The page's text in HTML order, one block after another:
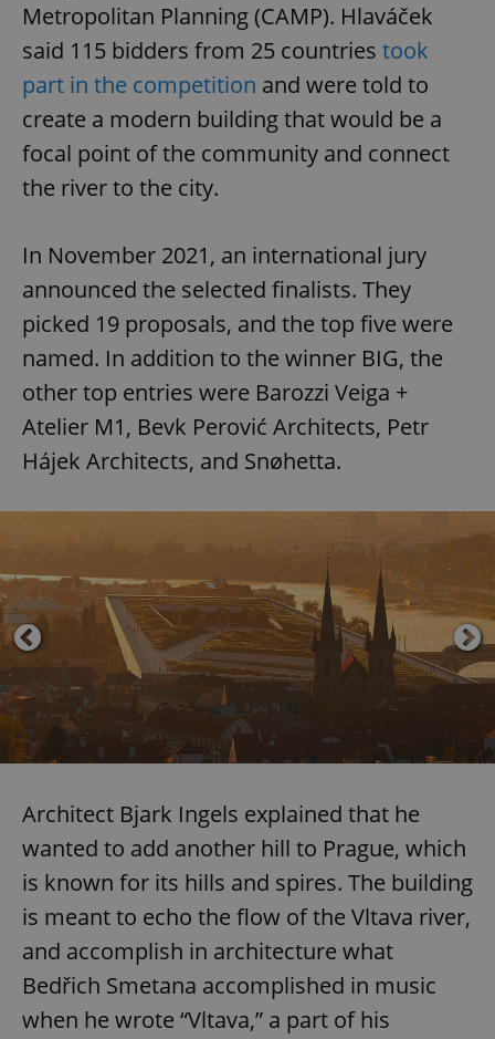
Metropolitan Planning (CAMP). Hlaváček
said 115 bidders from 25 countries took
part in the competition and were told to
create a modern building that would be a
focal point of the community and connect
the river to the city.
In November 2021, an international jury
announced the selected finalists. They
picked 19 proposals, and the top five were
named. In addition to the winner BIG, the
other top entries were Barozzi Veiga +
Atelier M1, Bevk Perović Architects, Petr
Hájek Architects, and Snøhetta.
Architect Bjark Ingels explained that he
wanted to add another hill to Prague, which
is known for its hills and spires. The building
is meant to echo the flow of the Vltava river,
and accomplish in architecture what
Bedřich Smetana accomplished in music
when he wrote “Vltava,” a part of his